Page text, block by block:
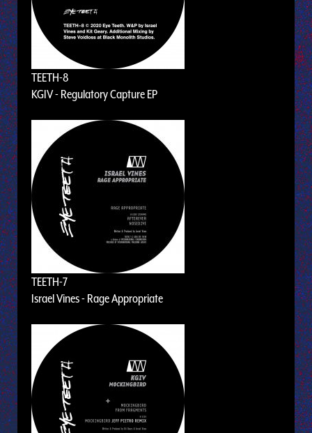
TEETH-8
KGIV - Regulatory Capture EP
TEETH-7
Israel Vines - Rage Appropriate